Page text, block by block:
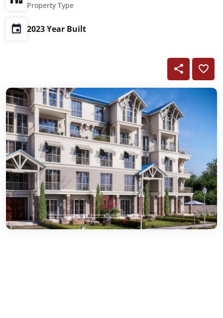
Property Type
2023 Year Built